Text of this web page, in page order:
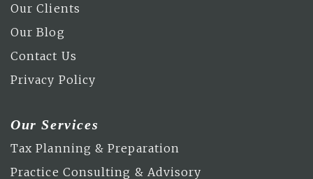
Our Clients
Our Blog
Contact Us
Privacy Policy
Our Services
Tax Planning & Preparation
Practice Consulting & Advisory